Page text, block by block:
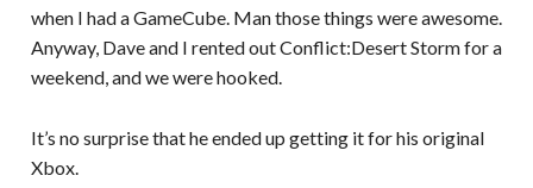
when I had a GameCube. Man those things were awesome.
Anyway, Dave and I rented out Conflict:Desert Storm for a
weekend, and we were hooked.
It’s no surprise that he ended up getting it for his original
Xbox.